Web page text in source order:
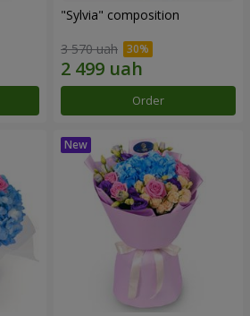
"Sylvia" composition
3 570 uah
Order